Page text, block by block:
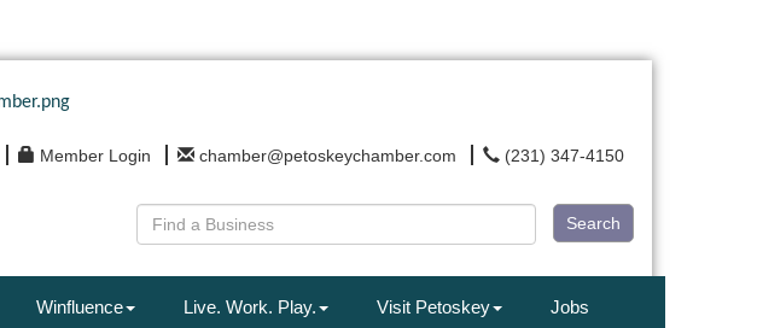
Member Login chamber@petoskeychamber.com (231) 347-4150
Search
Winfluence Live. Work. Play. Visit Petoskey Jobs